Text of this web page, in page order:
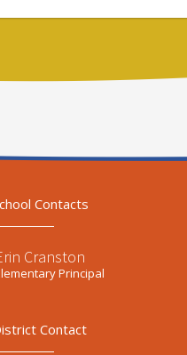
Contacts
Cranston
Principal
Contact